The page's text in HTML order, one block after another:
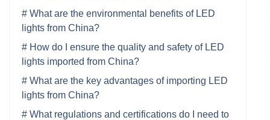
# What are the environmental benefits of LED
lights from China?
# How do I ensure the quality and safety of LED
lights imported from China?
# What are the key advantages of importing LED
lights from China?
# What regulations and certifications do I need to